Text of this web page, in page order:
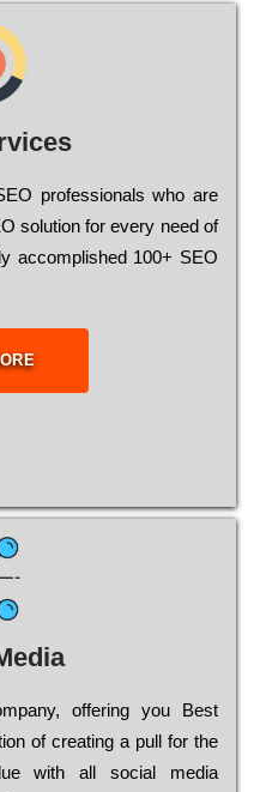
рrоfеssіоnаls who are
sоlutіоn for every need of
ассоmрlіshеd 100+ ЅЕО
оffеrіng you Bеst
of сrеаtіng a рull for the
with all social media